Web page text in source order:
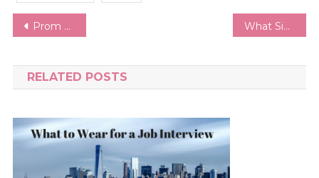
Post
Prom Dress – Tips to Wear it Again What Size am I? | Navigating the Insane World of Women’s Sizing
RELATED POSTS